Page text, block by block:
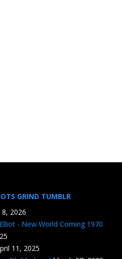
GRIND TUMBLR
8, 2026
- New World Coming 1970
11, 2025